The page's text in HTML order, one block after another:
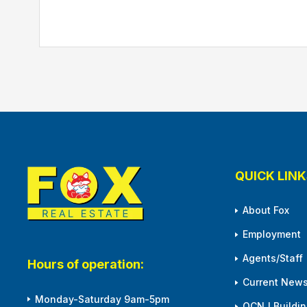
Hours of operation:
Monday-Saturday 9am-5pm
QUICK
About Fox
Employment
Agents/Staff
Current